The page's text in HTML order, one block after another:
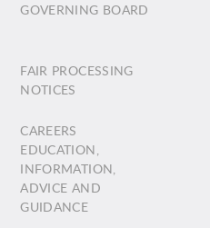
GOVERNING BOARD
FAIR PROCESSING
NOTICES
CAREERS
EDUCATION,
INFORMATION,
ADVICE AND
GUIDANCE